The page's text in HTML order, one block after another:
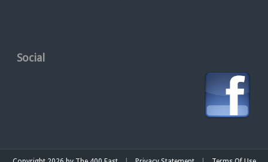
Social